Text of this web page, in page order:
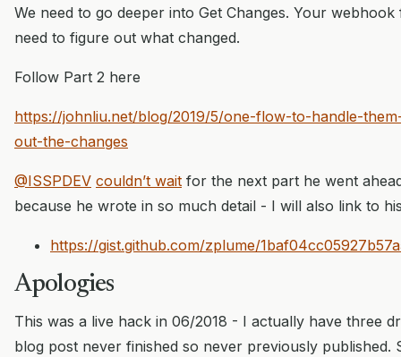
We need to go deeper into Get Changes. Your
need to figure out what changed.
Follow Part 2 here
https://johnliu.net/blog/2019/5/one-flow-to-handle-
out-the-changes
@ISSPDEV couldn’t wait for the next part he went
because he wrote in so much detail - I will also link to
https://gist.github.com/zplume/
Apologies
This was a live hack in 06/2018 - I actually have three
blog post never finished so never previously published.